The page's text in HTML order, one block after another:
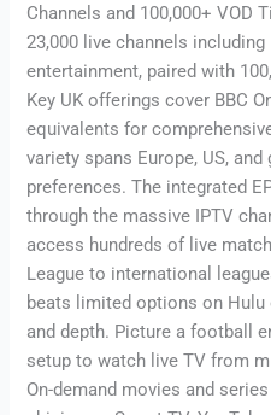
Channels and 100,000+ VOD
23,000 live channels
entertainment, paired with
Key UK offerings cover BBC
equivalents for
variety spans Europe, US,
preferences. The integrated
through the massive IPTV
access hundreds of live
League to international
beats limited options on
and depth. Picture a football
setup to watch live TV from
On-demand movies and